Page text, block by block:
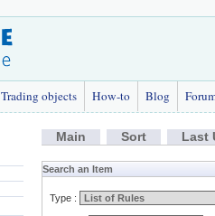
Trading objects How-to Blog
Main Sort Last
Search an Item
Type :